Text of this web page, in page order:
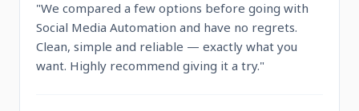
"We compared a few options before going with
Social Media Automation and have no regrets.
Clean, simple and reliable — exactly what you
want. Highly recommend giving it a try."